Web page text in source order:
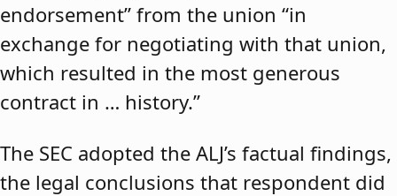
endorsement” from the union “in
exchange for negotiating with that union,
which resulted in the most generous
contract in … history.”
The SEC adopted the ALJ’s factual findings,
the legal conclusions that respondent did